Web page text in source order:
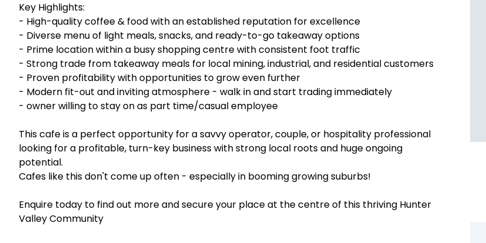
Key Highlights:
- High-quality coffee & food with an established reputation for excellence
- Diverse menu of light meals, snacks, and ready-to-go takeaway options
- Prime location within a busy shopping centre with consistent foot traffic
- Strong trade from takeaway meals for local mining, industrial, and residential customers
- Proven profitability with opportunities to grow even further
- Modern fit-out and inviting atmosphere - walk in and start trading immediately
- owner willing to stay on as part time/casual employee
This cafe is a perfect opportunity for a savvy operator, couple, or hospitality professional
looking for a profitable, turn-key business with strong local roots and huge ongoing
potential.
Cafes like this don't come up often - especially in booming growing suburbs!
Enquire today to find out more and secure your place at the centre of this thriving Hunter
Valley Community